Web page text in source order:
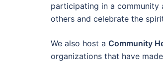
participating in a community
others and celebrate the
We also host a Community
organizations that have